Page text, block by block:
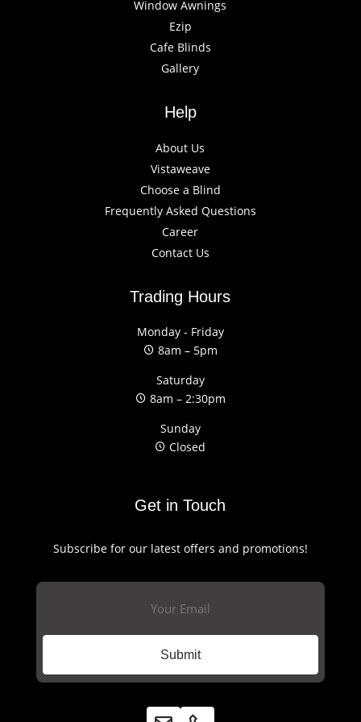
Window Awnings
Ezip
Cafe Blinds
Gallery
Help
About Us
Vistaweave
Choose a Blind
Frequently Asked Questions
Career
Contact Us
Trading Hours
Monday - Friday
8am – 5pm
Saturday
8am – 2:30pm
Sunday
Closed
Get in Touch
Subscribe for our latest offers and promotions!
Submit